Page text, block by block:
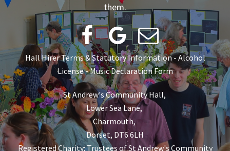
them.
  
Hall Hirer Terms & Statutory Information-Alcohol
License-Music Declaration Form
St Andrew's Community Hall,
Lower Sea Lane,
Charmouth,
Dorset, DT6 6LH
Registered Charity: Trustees of St Andrew's Community